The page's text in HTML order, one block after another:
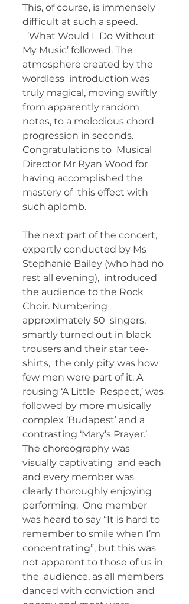
This, of course, is immensely
difficult at such a speed.
‘What Would I  Do Without
My Music’ followed. The
atmosphere created by the
wordless  introduction was
truly magical, moving swiftly
from apparently random
notes, to a melodious chord
progression in seconds.
Congratulations to  Musical
Director Mr Ryan Wood for
having accomplished the
mastery of  this effect with
such aplomb.
The next part of the concert,
expertly conducted by Ms
Stephanie Bailey (who had no
rest all evening),  introduced
the audience to the Rock
Choir. Numbering
approximately 50  singers,
smartly turned out in black
trousers and their star tee-
shirts,  the only pity was how
few men were part of it. A
rousing ‘A Little  Respect,’ was
followed by more musically
complex ‘Budapest’ and a
contrasting ‘Mary’s Prayer.’
The choreography was
visually captivating  and each
and every member was
clearly thoroughly enjoying
performing.  One member
was heard to say “It is hard to
remember to smile when I’m
concentrating”, but this was
not apparent to those of us in
the  audience, as all members
danced with conviction and